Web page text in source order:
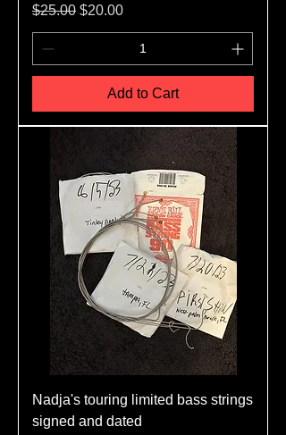
Regular Price
$25.00 Sale Price
$20.00
Add to Cart
Nadja's touring limited bass strings
signed and dated